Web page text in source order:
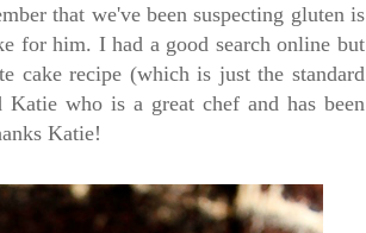
that we've been suspecting gluten is
for him. I had a good search online but
cake recipe (which is just the standard
who is a great chef and has been
Katie!